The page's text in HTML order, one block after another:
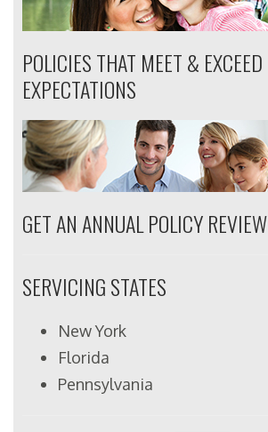
POLICIES THAT MEET & EXCEED
EXPECTATIONS
GET AN ANNUAL POLICY REVIEW
SERVICING STATES
New York
Florida
Pennsylvania